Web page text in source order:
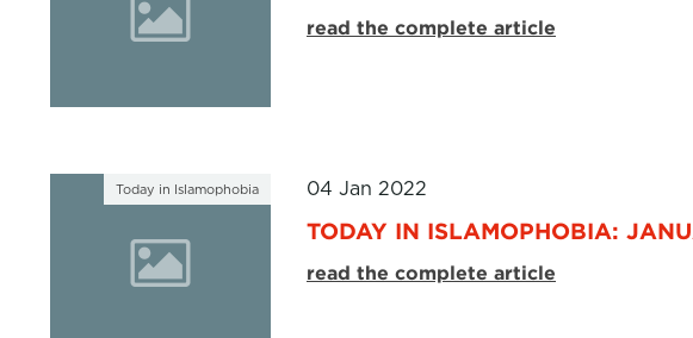
read the complete article
Today in Islamophobia 04 Jan 2022
TODAY IN ISLAMOPHOBIA:
read the complete article